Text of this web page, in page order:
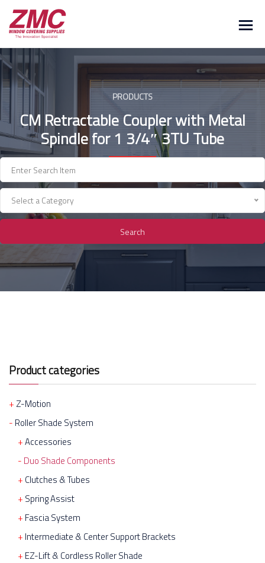
Skip
content
PRODUCTS
CM Retractable Coupler with Metal
Spindle for 1 3/4″ 3TU Tube
Select a Category
Search
Product categories
Z-Motion
Roller Shade System
Accessories
Duo Shade Components
Clutches & Tubes
Spring Assist
Fascia System
Intermediate & Center Support Brackets
EZ-Lift & Cordless Roller Shade